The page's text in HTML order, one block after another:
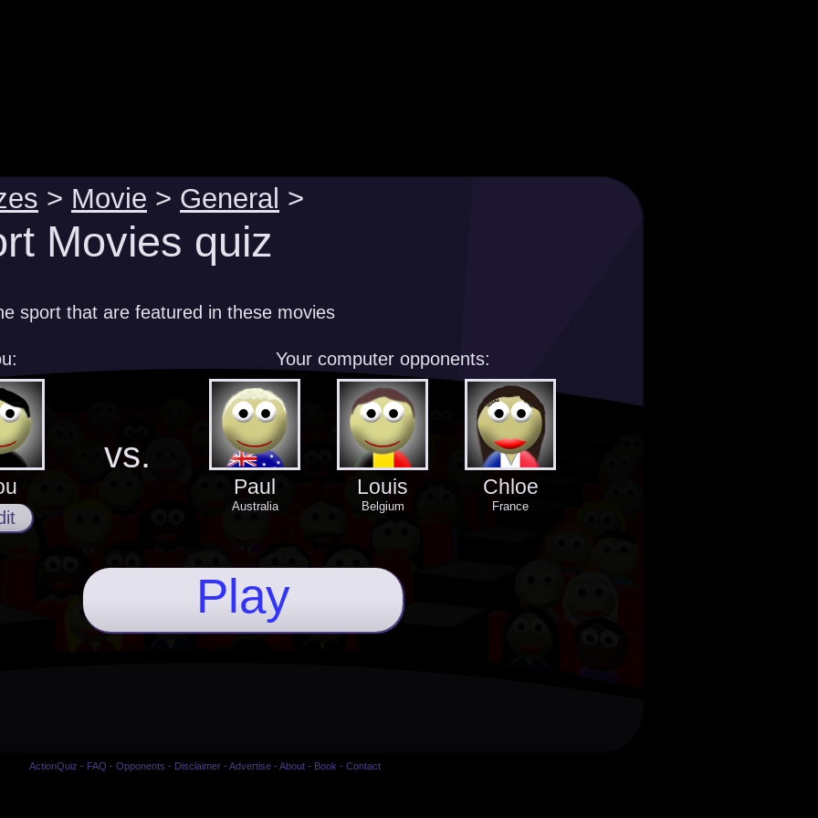
> Movie > General >
Movies quiz
sport that are featured in these movies
Your computer opponents:
vs.
Paul
Australia
Louis
Belgium
Chloe
France
Play
ActionQuiz - FAQ - Opponents - Disclaimer- Advertise- About- Book - Contact